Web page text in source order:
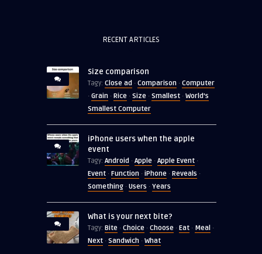
RECENT ARTICLES
Size comparison
Tagy: Close ad · Comparison · Computer
· Grain · Rice · Size · Smallest · World's
Smallest Computer
iPhone users when the apple
event
Tagy: Android · Apple · Apple Event ·
Event · Function · iPhone · Reveals ·
Something · Users · Years
What is your next bite?
Tagy: Bite · Choice · Choose · Eat · Meal ·
Next · Sandwich · What